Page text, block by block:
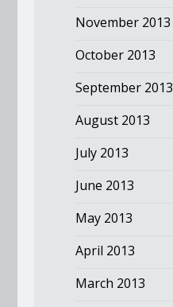
November 2013
October 2013
September 2013
August 2013
July 2013
June 2013
May 2013
April 2013
March 2013